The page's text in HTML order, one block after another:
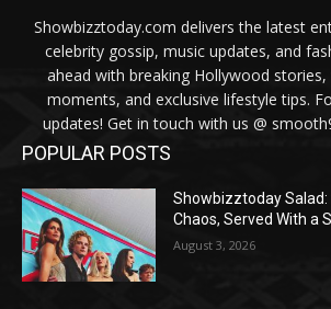
Showbizztoday.com delivers the latest
celebrity gossip, music updates, and
ahead with breaking Hollywood
moments, and exclusive lifestyle tips.
updates! Get in touch with us @
POPULAR POSTS
Showbizztoday
Chaos, Served With a
August 3, 2026